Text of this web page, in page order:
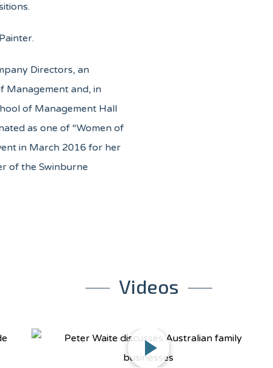
Directors, an
Management and, in
of Management Hall
as one of “Women of
in March 2016 for her
of the Swinburne
Videos